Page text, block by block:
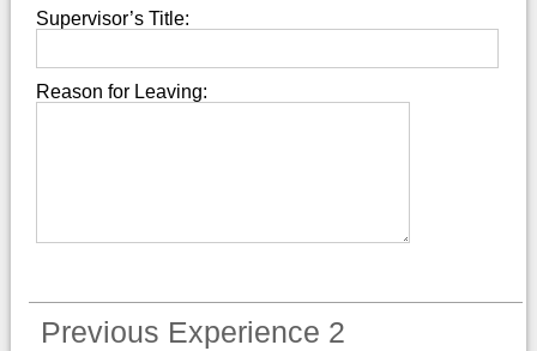
Supervisor’s Title:
Reason for Leaving:
Previous Experience 2